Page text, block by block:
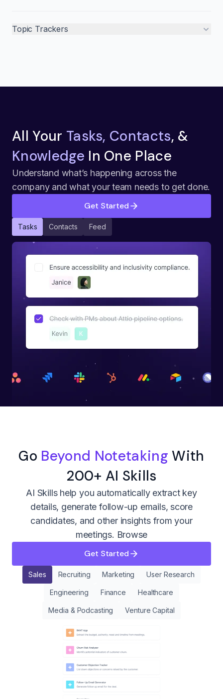
Topic Trackers
All Your Tasks, Contacts, &
Knowledge In One Place
Understand what’s happening across the
company and what your team needs to get done.
Get Started
Tasks Contacts Feed
Go Beyond Notetaking With
200+ AI Skills
AI Skills help you automatically extract key
details, generate follow-up emails, score
candidates, and other insights from your
meetings. Browse
Get Started
Sales Recruiting Marketing User Research
Engineering Finance Healthcare
Media & Podcasting Venture Capital